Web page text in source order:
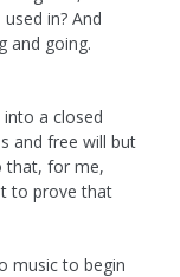
in? And
and going.
a closed
and free will but
that, for me,
to prove that
music to begin